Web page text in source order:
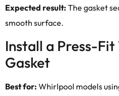
Expected result: The gasket
smooth surface.
Install a Press-
Gasket
Best for: Whirlpool models